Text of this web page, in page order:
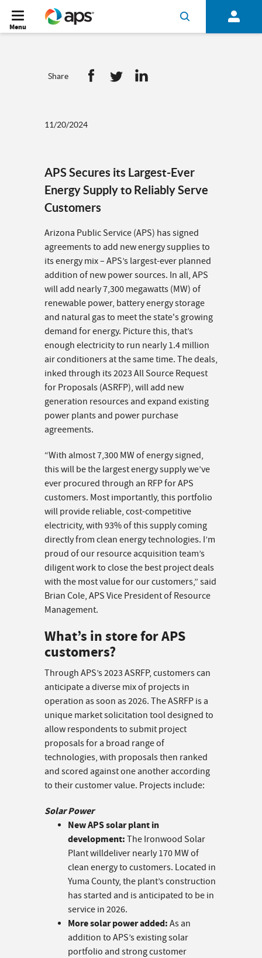
Menu
11/20/2024
Share
APS Secures its Largest-Ever
Energy Supply to Reliably Serve
Customers
Arizona Public Service (APS) has signed
agreements to add new energy supplies to
its energy mix – APS’s largest-ever planned
addition of new power sources. In all, APS
will add nearly 7,300 megawatts (MW) of
renewable power, battery energy storage
and natural gas to meet the state's growing
demand for energy. Picture this, that’s
enough electricity to run nearly 1.4 million
air conditioners at the same time. The deals,
inked through its 2023 All Source Request
for Proposals (ASRFP), will add new
generation resources and expand existing
power plants and power purchase
agreements.
“With almost 7,300 MW of energy signed,
this will be the largest energy supply we’ve
ever procured through an RFP for APS
customers. Most importantly, this portfolio
will provide reliable, cost-competitive
electricity, with 93% of this supply coming
directly from clean energy technologies. I’m
proud of our resource acquisition team’s
diligent work to close the best project deals
with the most value for our customers,” said
Brian Cole, APS Vice President of Resource
Management.
What’s in store for APS
customers?
Through APS’s 2023 ASRFP, customers can
anticipate a diverse mix of projects in
operation as soon as 2026. The ASRFP is a
unique market solicitation tool designed to
allow respondents to submit project
proposals for a broad range of
technologies, with proposals then ranked
and scored against one another according
to their customer value. Projects include:
Solar Power
New APS solar plant in
development: The Ironwood Solar
Plant willdeliver nearly 170 MW of
clean energy to customers. Located in
Yuma County, the plant’s construction
has started and is anticipated to be in
service in 2026.
More solar power added: As an
addition to APS’s existing solar
portfolio and strong customer